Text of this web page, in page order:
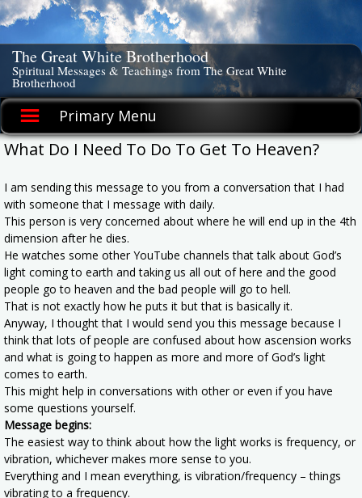
Skip
to
content
The Great White Brotherhood
Spiritual Messages & Teachings from The Great White
Brotherhood
Primary Menu
What Do I Need To Do To Get To Heaven?
I am sending this message to you from a conversation that I had
with someone that I message with daily.
This person is very concerned about where he will end up in the 4th
dimension after he dies.
He watches some other YouTube channels that talk about God’s
light coming to earth and taking us all out of here and the good
people go to heaven and the bad people will go to hell.
That is not exactly how he puts it but that is basically it.
Anyway, I thought that I would send you this message because I
think that lots of people are confused about how ascension works
and what is going to happen as more and more of God’s light
comes to earth.
This might help in conversations with other or even if you have
some questions yourself.
Message begins:
The easiest way to think about how the light works is frequency, or
vibration, whichever makes more sense to you.
Everything and I mean everything, is vibration/frequency – things
vibrating to a frequency.